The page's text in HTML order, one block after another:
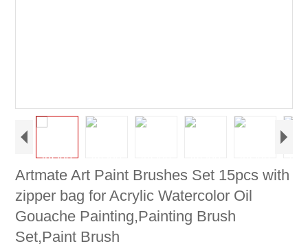
Artmate Art Paint Brushes Set 15pcs with
zipper bag for Acrylic Watercolor Oil
Gouache Painting,Painting Brush
Set,Paint Brush